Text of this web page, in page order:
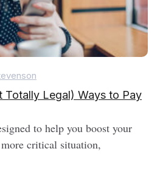
Totally Legal) Ways to Pay
to help you boost your
critical situation,